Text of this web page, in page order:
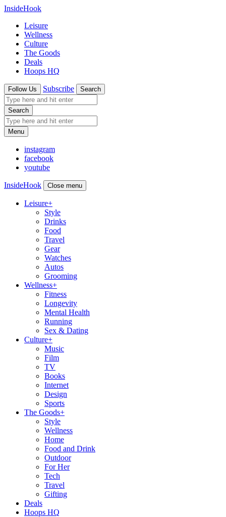
InsideHook
Leisure
Wellness
Culture
The Goods
Deals
Hoops HQ
Follow Us Subscribe Search
Search
Menu
instagram
facebook
youtube
InsideHook Close menu
Leisure+
Style
Drinks
Food
Travel
Gear
Watches
Autos
Grooming
Wellness+
Fitness
Longevity
Mental Health
Running
Sex & Dating
Culture+
Music
Film
TV
Books
Internet
Design
Sports
The Goods+
Style
Wellness
Home
Food and Drink
Outdoor
For Her
Tech
Travel
Gifting
Deals
Hoops HQ